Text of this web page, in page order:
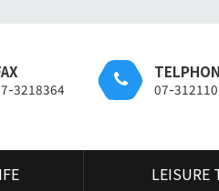
3218364 07-
LEISURE